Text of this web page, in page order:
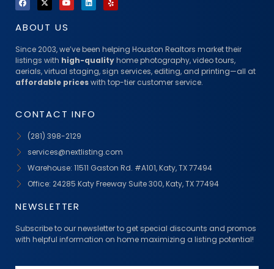
ABOUT US
Since 2003, we’ve been helping Houston Realtors market their
listings with high-qualityhome photography, video tours,
aerials, virtual staging, sign services, editing, and printing—all at
affordable priceswith top-tier customer service.
CONTACT INFO
(281) 398-2129
services@nextlisting.com
Warehouse: 11511 Gaston Rd. #A101, Katy, TX 77494
Office: 24285 Katy Freeway Suite 300, Katy, TX 77494
NEWSLETTER
Subscribe to our newsletter to get special discounts and promos
with helpful information on home maximizing a listing potential!